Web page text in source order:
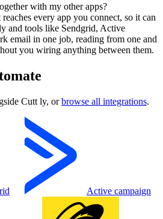
with my other apps?
reaches every app you connect, so it can
and tools like Sendgrid, Active
email in one job, reading from one and
you wiring anything between them.
Cutt ly, or browse all integrations.
Active campaign